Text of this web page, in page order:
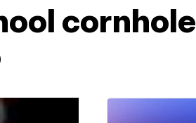
cornhole